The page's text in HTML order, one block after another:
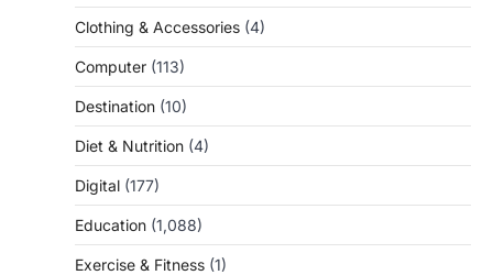
Clothing & Accessories (4)
Computer (113)
Destination (10)
Diet & Nutrition (4)
Digital (177)
Education (1,088)
Exercise & Fitness (1)